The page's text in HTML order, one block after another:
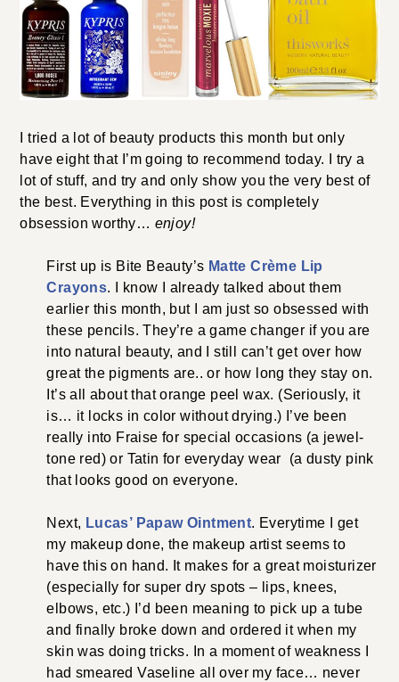
I tried a lot of beauty products this month but only
have eight that I’m going to recommend today. I try a
lot of stuff, and try and only show you the very best of
the best. Everything in this post is completely
obsession worthy… enjoy!
First up is Bite Beauty’s Matte Crème Lip
Crayons. I know I already talked about them
earlier this month, but I am just so obsessed with
these pencils. They’re a game changer if you are
into natural beauty, and I still can’t get over how
great the pigments are.. or how long they stay on.
It’s all about that orange peel wax. (Seriously, it
is… it locks in color without drying.) I’ve been
really into Fraise for special occasions (a jewel-
tone red) or Tatin for everyday wear (a dusty pink
that looks good on everyone.
Next, Lucas’ Papaw Ointment. Everytime I get
my makeup done, the makeup artist seems to
have this on hand. It makes for a great moisturizer
(especially for super dry spots – lips, knees,
elbows, etc.) I’d been meaning to pick up a tube
and finally broke down and ordered it when my
skin was doing tricks. In a moment of weakness I
had smeared Vaseline all over my face… never